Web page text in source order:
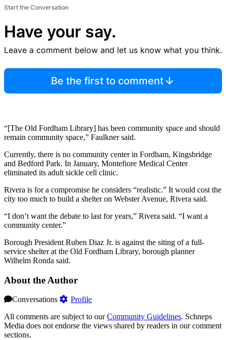
Start the Conversation
Have your say.
Leave a comment below and let us know what you think.
Be the first to comment
“[The Old Fordham Library] has been community space and should
remain community space,” Faulkner said.
Currently, there is no community center in Fordham, Kingsbridge
and Bedford Park. In January, Montefiore Medical Center
eliminated its adult sickle cell clinic.
Rivera is for a compromise he considers “realistic.” It would cost the
city too much to build a shelter on Webster Avenue, Rivera said.
“I don’t want the debate to last for years,” Rivera said. “I want a
community center.”
Borough President Ruben Diaz Jr. is against the siting of a full-
service shelter at the Old Fordham Library, borough planner
Wilhelm Ronda said.
About the Author
Conversations
Profile
All comments are subject to ourCommunity Guidelines. Schneps
Media does not endorse the views shared by readers in our comment
sections.